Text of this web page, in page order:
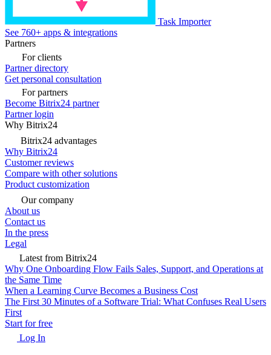
Task Importer
See 760+ apps & integrations
Partners
For clients
Partner directory
Get personal consultation
For partners
Become Bitrix24 partner
Partner login
Why Bitrix24
Bitrix24 advantages
Why Bitrix24
Customer reviews
Compare with other solutions
Product customization
Our company
About us
Contact us
In the press
Legal
Latest from Bitrix24
Why One Onboarding Flow Fails Sales, Support, and Operations at
the Same Time
When a Learning Curve Becomes a Business Cost
The First 30 Minutes of a Software Trial: What Confuses Real Users
First
Start for free
Log In